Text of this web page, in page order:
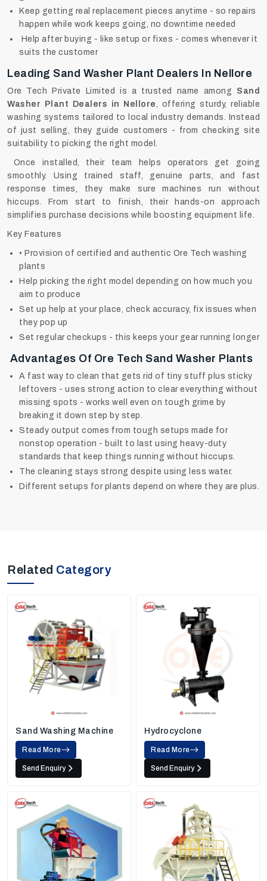
Keep getting real replacement pieces anytime - so repairs
happen while work keeps going, no downtime needed
Help after buying - like setup or fixes - comes whenever it
suits the customer
Leading Sand Washer Plant Dealers In Nellore
Ore Tech Private Limited is a trusted name among Sand
Washer Plant Dealers in Nellore, offering sturdy, reliable
washing systems tailored to local industry demands. Instead
of just selling, they guide customers - from checking site
suitability to picking the right model.
Once installed, their team helps operators get going
smoothly. Using trained staff, genuine parts, and fast
response times, they make sure machines run without
hiccups. From start to finish, their hands-on approach
simplifies purchase decisions while boosting equipment life.
Key Features
• Provision of certified and authentic Ore Tech washing
plants
Help picking the right model depending on how much you
aim to produce
Set up help at your place, check accuracy, fix issues when
they pop up
Set regular checkups - this keeps your gear running longer
Advantages Of Ore Tech Sand Washer Plants
A fast way to clean that gets rid of tiny stuff plus sticky
leftovers - uses strong action to clear everything without
missing spots - works well even on tough grime by
breaking it down step by step.
Steady output comes from tough setups made for
nonstop operation - built to last using heavy-duty
standards that keep things running without hiccups.
The cleaning stays strong despite using less water.
Different setups for plants depend on where they are plus.
Related Category
Sand Washing Machine
Read More
Send Enquiry
Hydrocyclone
Read More
Send Enquiry